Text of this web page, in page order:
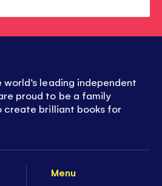
Menu
leading independent
proud to be a family
create brilliant books for